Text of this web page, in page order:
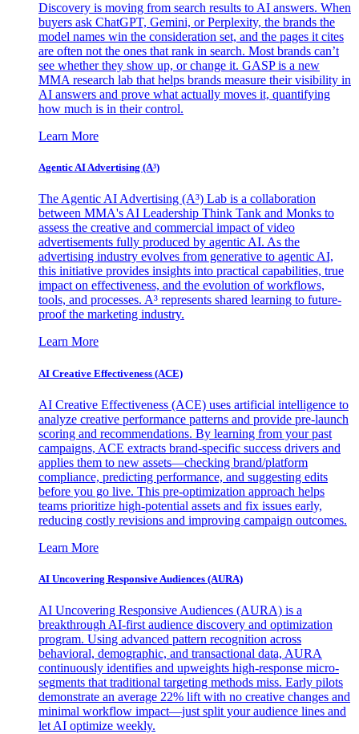
Discovery is moving from search results to AI answers. When
buyers ask ChatGPT, Gemini, or Perplexity, the brands the
model names win the consideration set, and the pages it cites
are often not the ones that rank in search. Most brands can’t
see whether they show up, or change it. GASP is a new
MMA research lab that helps brands measure their visibility in
AI answers and prove what actually moves it, quantifying
how much is in their control.
Learn More
Agentic AI Advertising (A³)
The Agentic AI Advertising (A³) Lab is a collaboration
between MMA's AI Leadership Think Tank and Monks to
assess the creative and commercial impact of video
advertisements fully produced by agentic AI. As the
advertising industry evolves from generative to agentic AI,
this initiative provides insights into practical capabilities, true
impact on effectiveness, and the evolution of workflows,
tools, and processes. A³ represents shared learning to future-
proof the marketing industry.
Learn More
AI Creative Effectiveness (ACE)
AI Creative Effectiveness (ACE) uses artificial intelligence to
analyze creative performance patterns and provide pre-launch
scoring and recommendations. By learning from your past
campaigns, ACE extracts brand-specific success drivers and
applies them to new assets—checking brand/platform
compliance, predicting performance, and suggesting edits
before you go live. This pre-optimization approach helps
teams prioritize high-potential assets and fix issues early,
reducing costly revisions and improving campaign outcomes.
Learn More
AI Uncovering Responsive Audiences (AURA)
AI Uncovering Responsive Audiences (AURA) is a
breakthrough AI-first audience discovery and optimization
program. Using advanced pattern recognition across
behavioral, demographic, and transactional data, AURA
continuously identifies and upweights high-response micro-
segments that traditional targeting methods miss. Early pilots
demonstrate an average 22% lift with no creative changes and
minimal workflow impact—just split your audience lines and
let AI optimize weekly.